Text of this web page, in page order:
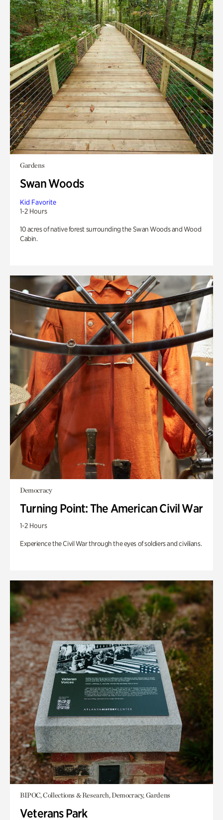
Gardens
Swan Woods
Kid Favorite
1-2 Hours
10 acres of native forest surrounding the Swan Woods and Wood
Cabin.
Democracy
Turning Point: The American Civil War
1-2 Hours
Experience the Civil War through the eyes of soldiers and civilians.
BIPOC, Collections & Research, Democracy, Gardens
Veterans Park